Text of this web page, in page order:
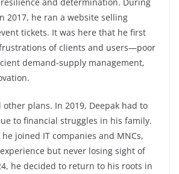
2017, he ran a website selling
tickets. It was here that he first
of clients and users—poor
demand-supply management,
other plans. In 2019, Deepak had to
to financial struggles in his family.
joined IT companies and MNCs,
but never losing sight of
he decided to return to his roots in